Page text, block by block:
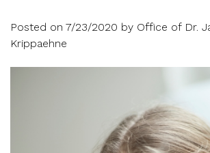
Krippaehne
Meet
Periodontics
Cosmetic
Restorative
Appliance
Compliance
Smile Gallery
For Patients
Posted on 7/23/2020 by Office of Dr.
Krippaehne